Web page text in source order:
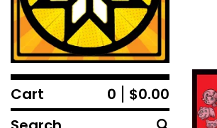
Cart 0 $0.00
Search